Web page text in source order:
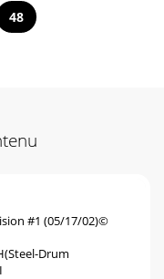
48
#1 (05/17/02)©
Drum